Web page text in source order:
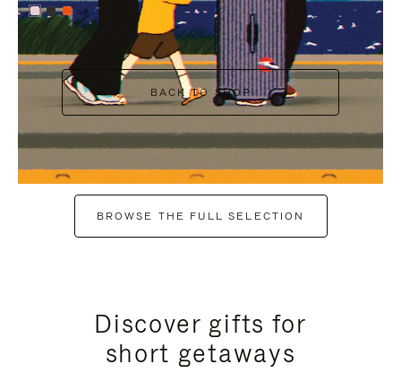
+6
BACK TO SHOP
BROWSE THE FULL SELECTION
Discover gifts for
short getaways